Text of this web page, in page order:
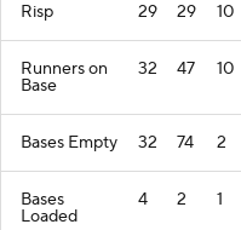
Risp 29 29 10
Runners on
Base
32 47 10
Bases Empty 32 74 2
Bases
Loaded
4 2 1